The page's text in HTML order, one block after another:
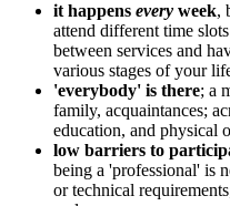
it happens every week,
attend different time
between services and
various stages of your
'everybody' is there; a
family, acquaintances;
education, and physical
low barriers to
being a 'professional' is
or technical